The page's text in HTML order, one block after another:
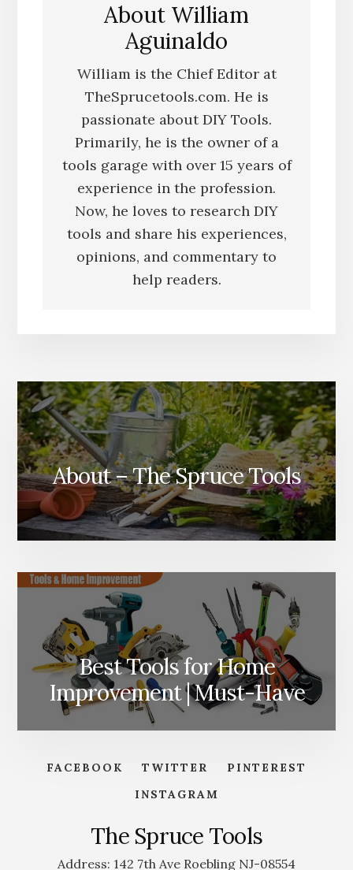
About William
Aguinaldo
William is the Chief Editor at
TheSprucetools.com. He is
passionate about DIY Tools.
Primarily, he is the owner of a
tools garage with over 15 years of
experience in the profession.
Now, he loves to research DIY
tools and share his experiences,
opinions, and commentary to
help readers.
About – The Spruce Tools
Best Tools for Home
Improvement | Must-Have
FACEBOOK TWITTER
PINTEREST
INSTAGRAM
The Spruce Tools
Address: 142 7th Ave Roebling NJ-08554